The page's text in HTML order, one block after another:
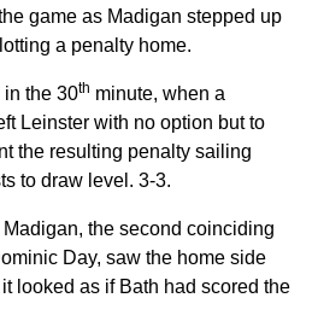
game as Madigan stepped up
a penalty home.
in the 30th minute, when a
Leinster with no option but to
the resulting penalty sailing
to draw level. 3-3.
the second coinciding
Day, saw the home side
looked as if Bath had scored the